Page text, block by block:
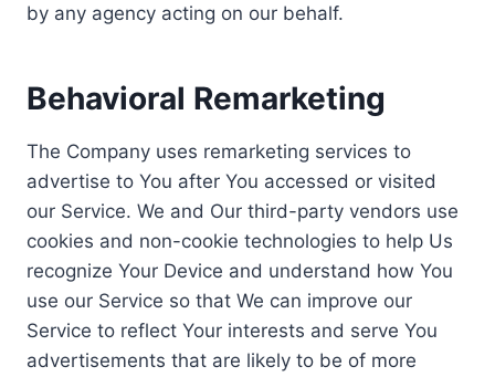
by any agency acting on our behalf.
Behavioral Remarketing
The Company uses remarketing services to
advertise to You after You accessed or visited
our Service. We and Our third-party vendors use
cookies and non-cookie technologies to help Us
recognize Your Device and understand how You
use our Service so that We can improve our
Service to reflect Your interests and serve You
advertisements that are likely to be of more